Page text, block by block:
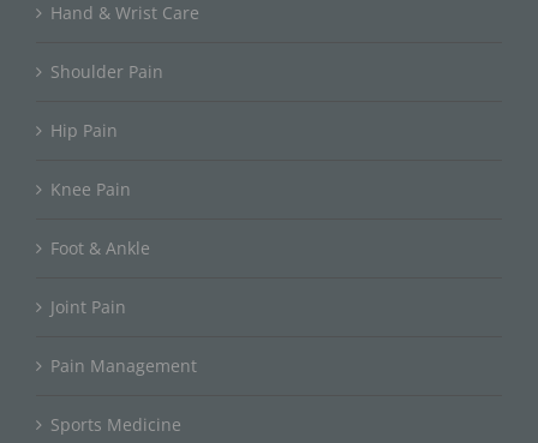
Hand & Wrist Care
Shoulder Pain
Hip Pain
Knee Pain
Foot & Ankle
Joint Pain
Pain Management
Sports Medicine